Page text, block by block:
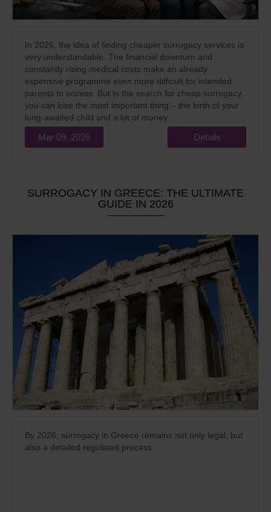
In 2026, the idea of finding cheaper surrogacy services is
very understandable. The financial downturn and
constantly rising medical costs make an already
expensive programme even more difficult for intended
parents to access. But in the search for cheap surrogacy,
you can lose the most important thing – the birth of your
long-awaited child and a lot of money.
Mar 09, 2026 Details
SURROGACY IN GREECE: THE ULTIMATE
GUIDE IN 2026
By 2026, surrogacy in Greece remains not only legal, but
also a detailed regulated process.